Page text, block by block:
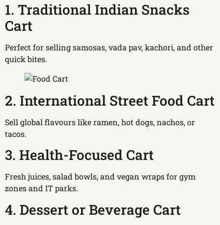
1. Traditional Indian Snacks
Cart
Perfect for selling samosas, vada pav, kachori, and other
quick bites.
2. International Street Food Cart
Sell global flavours like ramen, hot dogs, nachos, or
tacos.
3. Health-Focused Cart
Fresh juices, salad bowls, and vegan wraps for gym
zones and IT parks.
4. Dessert or Beverage Cart